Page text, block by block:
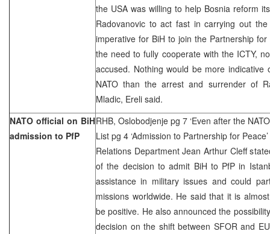
the USA was willing to help Bosnia reform
Radovanovic to act fast in carrying out
imperative for BiH to join the Partnership
the need to fully cooperate with the ICTY,
accused. Nothing would be more indicative
NATO than the arrest and surrender of
Mladic, Ereli said.
NATO official on BiH
admission to PfP
RHB, Oslobodjenje pg 7 ‘Even after the
List pg 4 ‘Admission to Partnership for
Relations Department Jean Arthur Cleff
of the decision to admit BiH to PfP in
assistance in military issues and could
missions worldwide. He said that it is
be positive. He also announced the
decision on the shift between SFOR and